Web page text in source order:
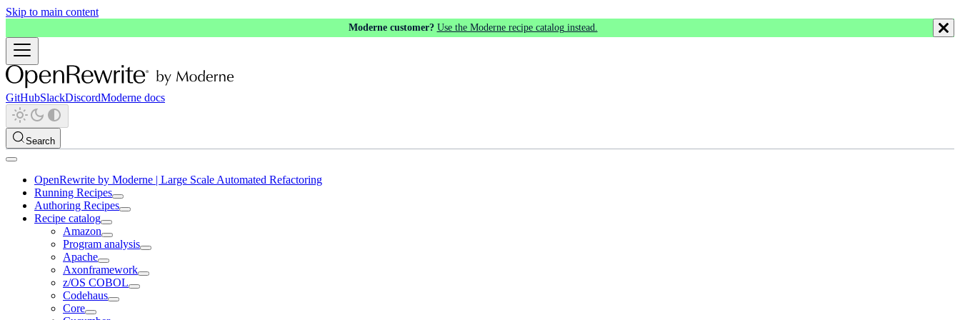
Skip to main content
Moderne customer? Use the Moderne recipe catalog instead.
GitHubSlackDiscordModerne docs
Search
OpenRewrite by Moderne | Large Scale Automated Refactoring
Running Recipes
Authoring Recipes
Recipe catalog
Amazon
Program analysis
Apache
Axonframework
z/OS COBOL
Codehaus
Core